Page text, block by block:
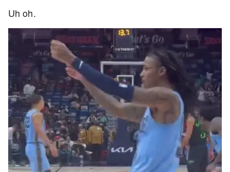
Uh oh.